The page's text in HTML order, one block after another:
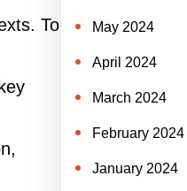
To
May 2024
April 2024
March 2024
February 2024
January 2024